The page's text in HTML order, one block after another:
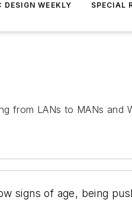
DESIGN WEEKLY SPECIAL
from LANs to MANs and
signs of age, being